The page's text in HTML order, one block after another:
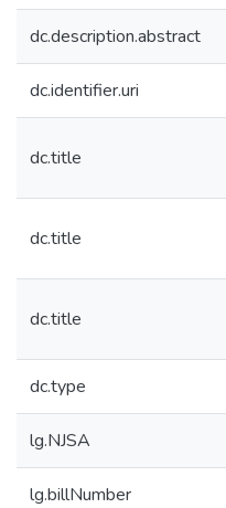
dc.description.abstract
dc.identifier.uri
dc.title
dc.title
dc.title
dc.type
lg.NJSA
lg.billNumber